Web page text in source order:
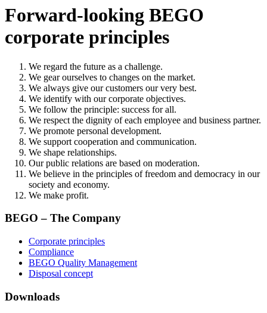
Forward-looking BEGO
corporate principles
We regard the future as a challenge.
We gear ourselves to changes on the market.
We always give our customers our very best.
We identify with our corporate objectives.
We follow the principle: success for all.
We respect the dignity of each employee and business partner.
We promote personal development.
We support cooperation and communication.
We shape relationships.
Our public relations are based on moderation.
We believe in the principles of freedom and democracy in our
society and economy.
We make profit.
BEGO – The Company
Corporate principles
Compliance
BEGO Quality Management
Disposal concept
Downloads